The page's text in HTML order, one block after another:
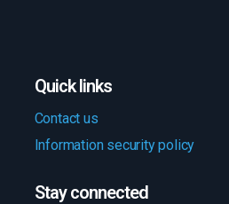
Quick links
Contact us
Information security policy
Stay connected